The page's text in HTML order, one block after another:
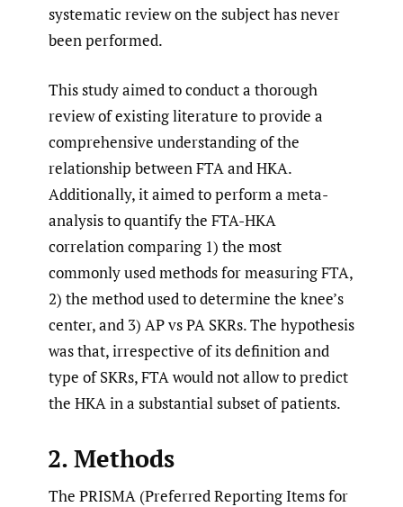
systematic review on the subject has never
been performed.
This study aimed to conduct a thorough
review of existing literature to provide a
comprehensive understanding of the
relationship between FTA and HKA.
Additionally, it aimed to perform a meta-
analysis to quantify the FTA-HKA
correlation comparing 1) the most
commonly used methods for measuring FTA,
2) the method used to determine the knee’s
center, and 3) AP vs PA SKRs. The hypothesis
was that, irrespective of its definition and
type of SKRs, FTA would not allow to predict
the HKA in a substantial subset of patients.
2. Methods
The PRISMA (Preferred Reporting Items for